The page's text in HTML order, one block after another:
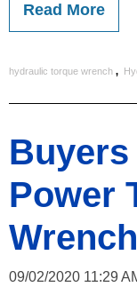
Read More
hydraulic torque wrench ,
Buyers
Power
09/02/2020 11:29